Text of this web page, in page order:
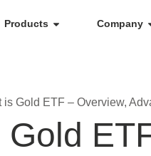
Products Company
is Gold ETF – Overview,